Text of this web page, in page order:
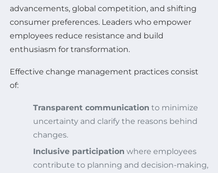
advancements, global competition, and shifting
consumer preferences. Leaders who empower
employees reduce resistance and build
enthusiasm for transformation.
Effective change management practices consist
of:
Transparent communication to minimize
uncertainty and clarify the reasons behind
changes.
Inclusive participation where employees
contribute to planning and decision-making,